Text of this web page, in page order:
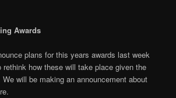
Awards
plans for this years awards last week
rethink how these will take place given the
will be making an announcement about